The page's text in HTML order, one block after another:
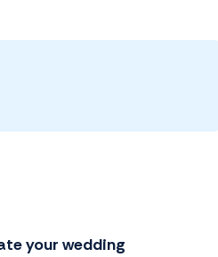
your wedding